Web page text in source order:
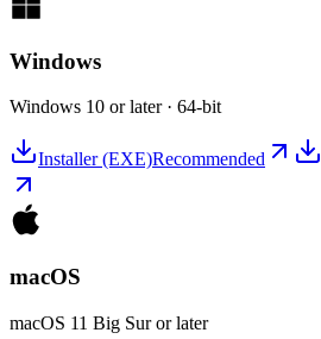
Windows
Windows 10 or later · 64-bit
Installer (EXE)Recommended
macOS
macOS 11 Big Sur or later